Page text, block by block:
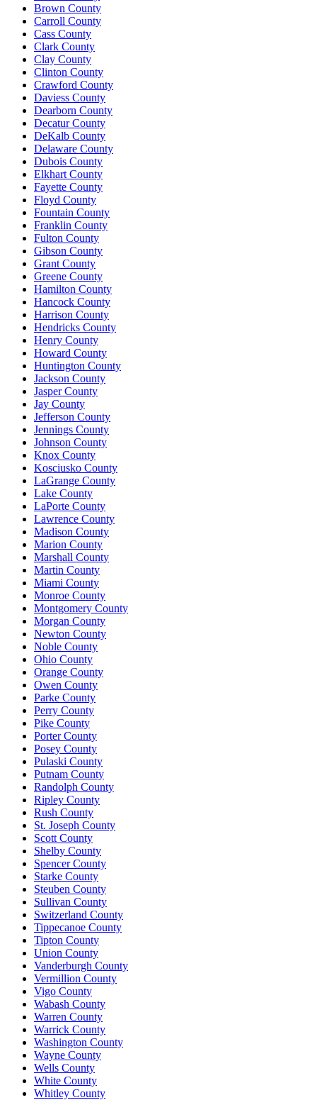
Brown County
Carroll County
Cass County
Clark County
Clay County
Clinton County
Crawford County
Daviess County
Dearborn County
Decatur County
DeKalb County
Delaware County
Dubois County
Elkhart County
Fayette County
Floyd County
Fountain County
Franklin County
Fulton County
Gibson County
Grant County
Greene County
Hamilton County
Hancock County
Harrison County
Hendricks County
Henry County
Howard County
Huntington County
Jackson County
Jasper County
Jay County
Jefferson County
Jennings County
Johnson County
Knox County
Kosciusko County
LaGrange County
Lake County
LaPorte County
Lawrence County
Madison County
Marion County
Marshall County
Martin County
Miami County
Monroe County
Montgomery County
Morgan County
Newton County
Noble County
Ohio County
Orange County
Owen County
Parke County
Perry County
Pike County
Porter County
Posey County
Pulaski County
Putnam County
Randolph County
Ripley County
Rush County
St. Joseph County
Scott County
Shelby County
Spencer County
Starke County
Steuben County
Sullivan County
Switzerland County
Tippecanoe County
Tipton County
Union County
Vanderburgh County
Vermillion County
Vigo County
Wabash County
Warren County
Warrick County
Washington County
Wayne County
Wells County
White County
Whitley County